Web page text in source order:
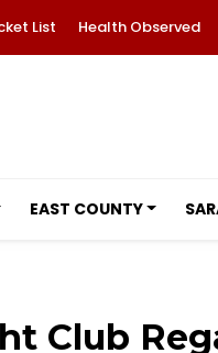
List Health Observed
EAST COUNTY
Club